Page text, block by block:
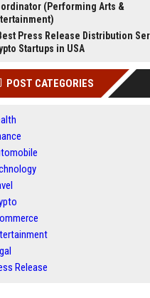
(Performing Arts &
Press Release Distribution
Startups in USA
POST CATEGORIES
Release